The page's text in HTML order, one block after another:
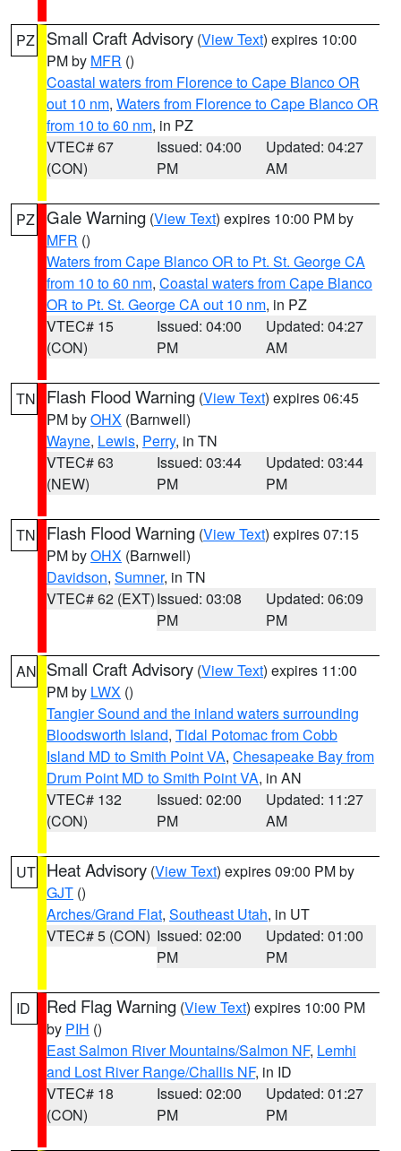
PZ Small Craft Advisory (View Text) expires 10:00
PM by MFR ()
Coastal waters from Florence to Cape Blanco OR
out 10 nm, Waters from Florence to Cape Blanco OR
from 10 to 60 nm, in PZ
VTEC# 67
(CON)
Issued: 04:00
PM
Updated: 04:27
AM
PZ Gale Warning (View Text) expires 10:00 PM by
MFR ()
Waters from Cape Blanco OR to Pt. St. George CA
from 10 to 60 nm, Coastal waters from Cape Blanco
OR to Pt. St. George CA out 10 nm, in PZ
VTEC# 15
(CON)
Issued: 04:00
PM
Updated: 04:27
AM
TN Flash Flood Warning (View Text) expires 06:45
PM byOHX (Barnwell)
Wayne, Lewis, Perry, in TN
VTEC# 63
(NEW)
Issued: 03:44
PM
Updated: 03:44
PM
TN Flash Flood Warning (View Text) expires 07:15
PM byOHX (Barnwell)
Davidson, Sumner, in TN
VTEC# 62 (EXT)Issued: 03:08
PM
Updated: 06:09
PM
AN Small Craft Advisory (View Text) expires 11:00
PM by LWX ()
Tangier Sound and the inland waters surrounding
Bloodsworth Island, Tidal Potomac from Cobb
Island MD to Smith Point VA, Chesapeake Bay from
Drum Point MD to Smith Point VA, in AN
VTEC# 132
(CON)
Issued: 02:00
PM
Updated: 11:27
AM
UT Heat Advisory (View Text) expires 09:00 PM by
GJT ()
Arches/Grand Flat, Southeast Utah, in UT
VTEC# 5 (CON) Issued: 02:00
PM
Updated: 01:00
PM
ID Red Flag Warning (View Text) expires 10:00 PM
by PIH ()
East Salmon River Mountains/Salmon NF, Lemhi
and Lost River Range/Challis NF, in ID
VTEC# 18
(CON)
Issued: 02:00
PM
Updated: 01:27
PM